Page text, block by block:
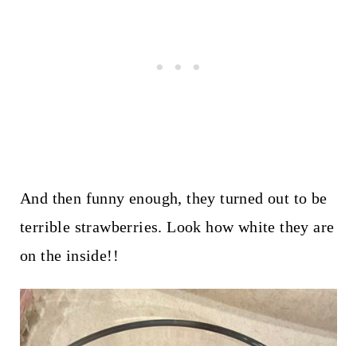
And then funny enough, they turned out to be
terrible strawberries. Look how white they are
on the inside!!